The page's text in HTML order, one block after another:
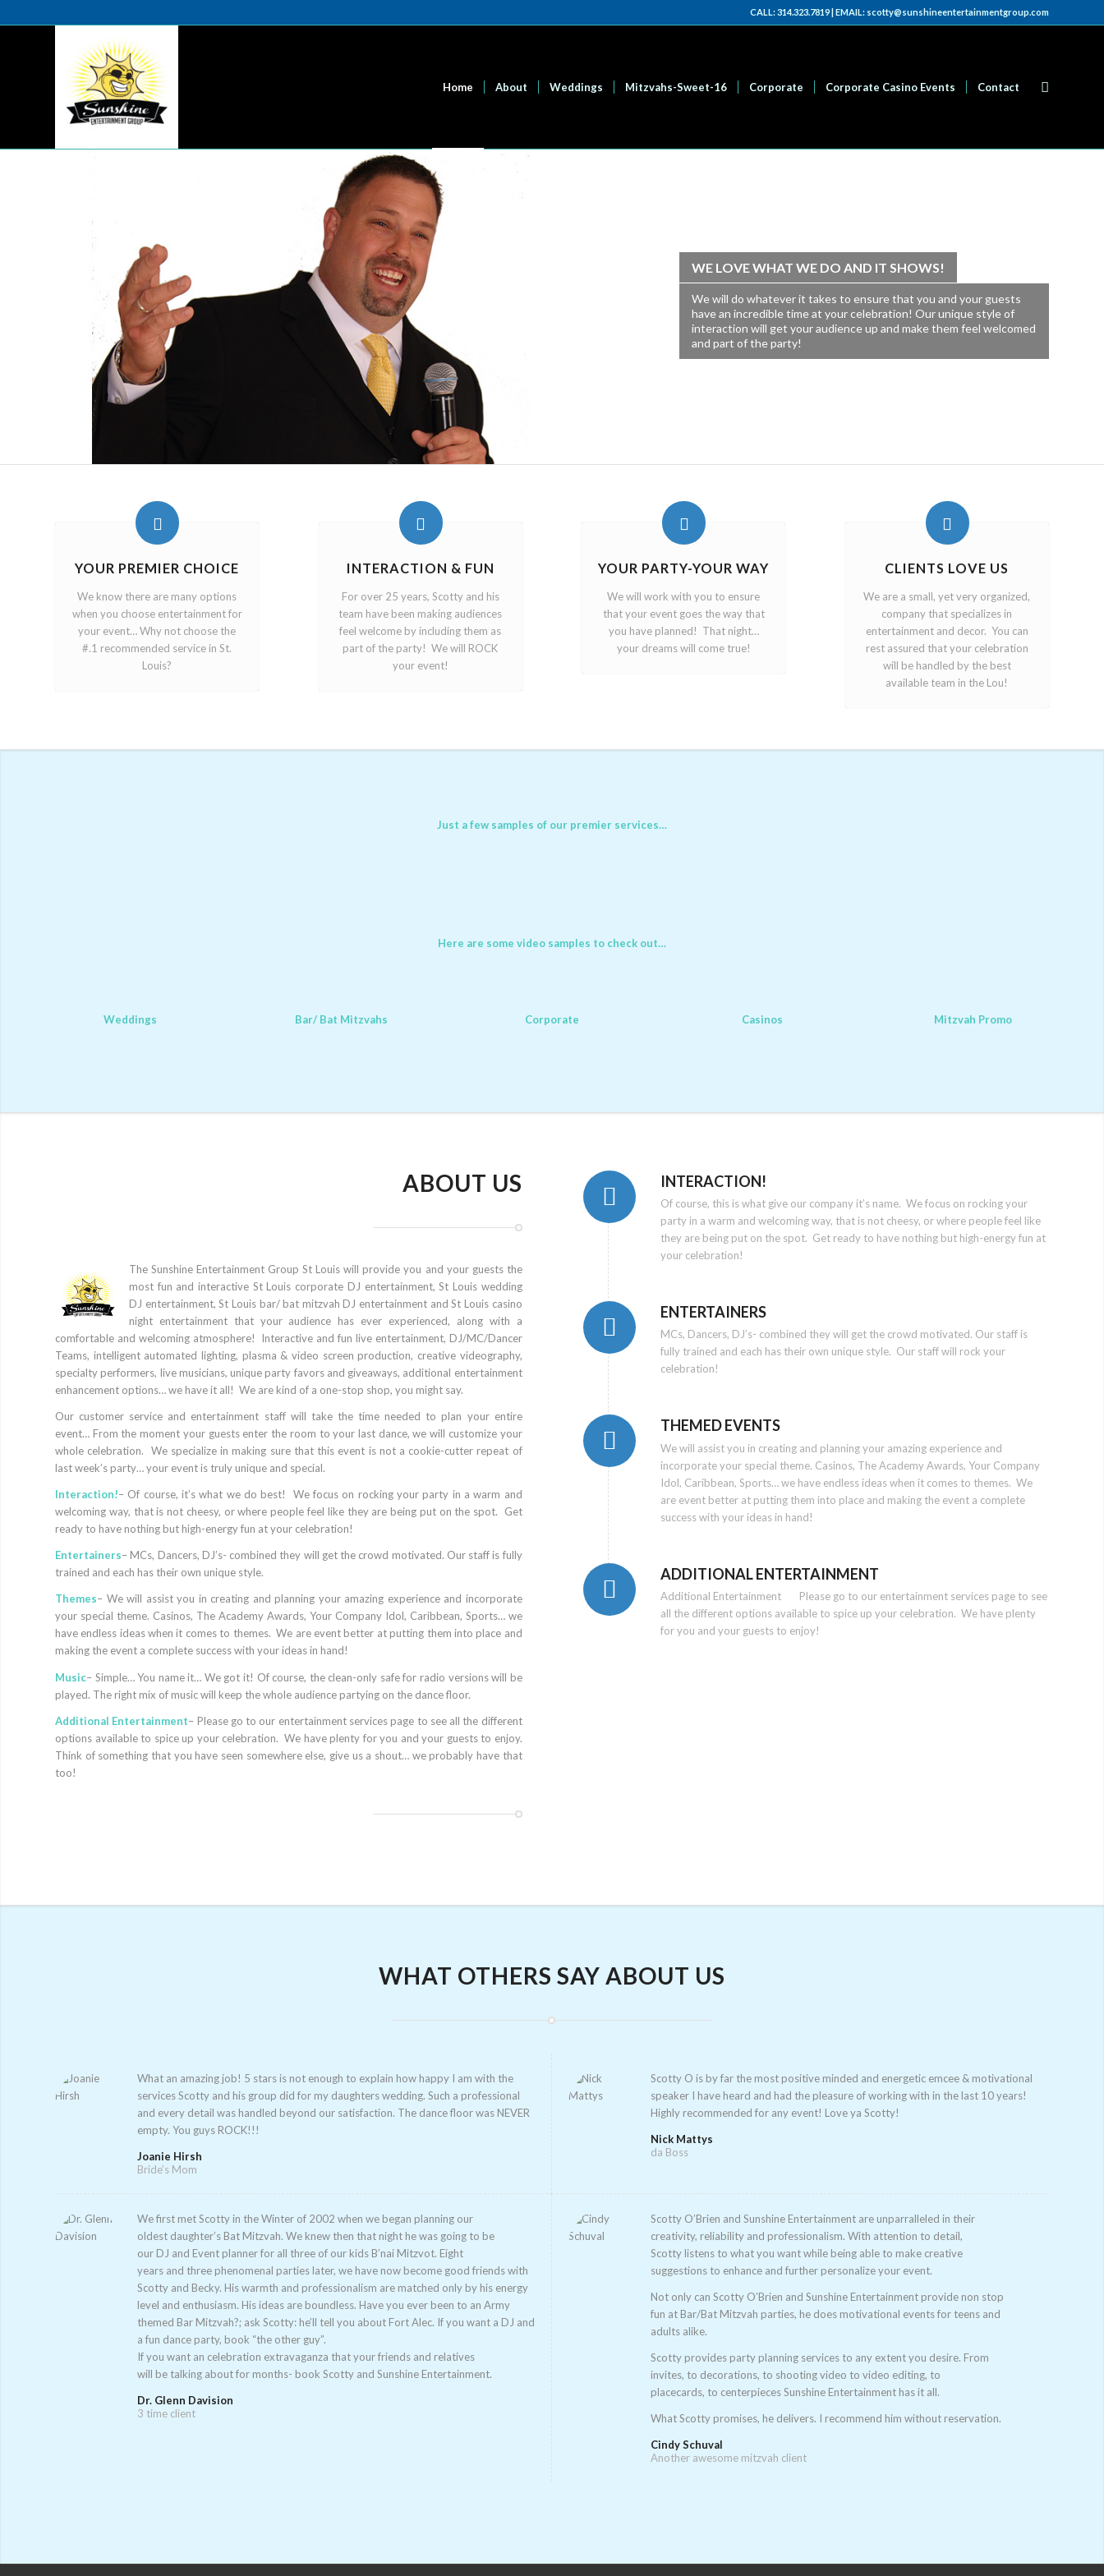
CALL: 314.323.7819 | EMAIL: scotty@sunshineentertainmentgroup.com
Home About Weddings Mitzvahs-Sweet-16 Corporate Corporate Casino Events Contact
WE LOVE WHAT WE DO AND IT SHOWS!
We will do whatever it takes to ensure that you and your guests
have an incredible time at your celebration! Our unique style of
interaction will get your audience up and make them feel welcomed
and part of the party!
YOUR PREMIER CHOICE
We know there are many options
when you choose entertainment for
your event… Why not choose the
#.1 recommended service in St.
Louis?
INTERACTION & FUN
For over 25 years, Scotty and his
team have been making audiences
feel welcome by including them as
part of the party! We will ROCK
your event!
YOUR PARTY-YOUR WAY
We will work with you to ensure
that your event goes the way that
you have planned! That night…
your dreams will come true!
CLIENTS LOVE US
We are a small, yet very organized,
company that specializes in
entertainment and decor. You can
rest assured that your celebration
will be handled by the best
available team in the Lou!
Just a few samples of our premier services…
Here are some video samples to check out…
Weddings Bar/ Bat Mitzvahs Corporate Casinos Mitzvah Promo
ABOUT US
The Sunshine Entertainment Group St Louis will provide you and your guests the
most fun and interactive St Louis corporate DJ entertainment, St Louis wedding
DJ entertainment, St Louis bar/ bat mitzvah DJ entertainment and St Louis casino
night entertainment that your audience has ever experienced, along with a
comfortable and welcoming atmosphere! Interactive and fun live entertainment, DJ/MC/Dancer
Teams, intelligent automated lighting, plasma & video screen production, creative videography,
specialty performers, live musicians, unique party favors and giveaways, additional entertainment
enhancement options… we have it all! We are kind of a one-stop shop, you might say.
Our customer service and entertainment staff will take the time needed to plan your entire
event… From the moment your guests enter the room to your last dance, we will customize your
whole celebration. We specialize in making sure that this event is not a cookie-cutter repeat of
last week’s party… your event is truly unique and special.
Interaction!– Of course, it’s what we do best! We focus on rocking your party in a warm and
welcoming way, that is not cheesy, or where people feel like they are being put on the spot. Get
ready to have nothing but high-energy fun at your celebration!
Entertainers– MCs, Dancers, DJ’s- combined they will get the crowd motivated. Our staff is fully
trained and each has their own unique style.
Themes– We will assist you in creating and planning your amazing experience and incorporate
your special theme. Casinos, The Academy Awards, Your Company Idol, Caribbean, Sports… we
have endless ideas when it comes to themes. We are event better at putting them into place and
making the event a complete success with your ideas in hand!
Music– Simple… You name it… We got it! Of course, the clean-only safe for radio versions will be
played. The right mix of music will keep the whole audience partying on the dance floor.
Additional Entertainment– Please go to our entertainment services page to see all the different
options available to spice up your celebration. We have plenty for you and your guests to enjoy.
Think of something that you have seen somewhere else, give us a shout… we probably have that
too!
INTERACTION!
Of course, this is what give our company it’s name. We focus on rocking your
party in a warm and welcoming way, that is not cheesy, or where people feel like
they are being put on the spot. Get ready to have nothing but high-energy fun at
your celebration!
ENTERTAINERS
MCs, Dancers, DJ’s- combined they will get the crowd motivated. Our staff is
fully trained and each has their own unique style. Our staff will rock your
celebration!
THEMED EVENTS
We will assist you in creating and planning your amazing experience and
incorporate your special theme. Casinos, The Academy Awards, Your Company
Idol, Caribbean, Sports… we have endless ideas when it comes to themes. We
are event better at putting them into place and making the event a complete
success with your ideas in hand!
ADDITIONAL ENTERTAINMENT
Additional Entertainment Please go to our entertainment services page to see
all the different options available to spice up your celebration. We have plenty
for you and your guests to enjoy!
WHAT OTHERS SAY ABOUT US
What an amazing job! 5 stars is not enough to explain how happy I am with the
services Scotty and his group did for my daughters wedding. Such a professional
and every detail was handled beyond our satisfaction. The dance floor was NEVER
empty. You guys ROCK!!!
Joanie Hirsh
Bride’s Mom
Scotty O is by far the most positive minded and energetic emcee & motivational
speaker I have heard and had the pleasure of working with in the last 10 years!
Highly recommended for any event! Love ya Scotty!
Nick Mattys
da Boss
We first met Scotty in the Winter of 2002 when we began planning our
oldest daughter’s Bat Mitzvah. We knew then that night he was going to be
our DJ and Event planner for all three of our kids B’nai Mitzvot. Eight
years and three phenomenal parties later, we have now become good friends with
Scotty and Becky. His warmth and professionalism are matched only by his energy
level and enthusiasm. His ideas are boundless. Have you ever been to an Army
themed Bar Mitzvah?; ask Scotty: he’ll tell you about Fort Alec. If you want a DJ and
a fun dance party, book “the other guy”.
If you want an celebration extravaganza that your friends and relatives
will be talking about for months- book Scotty and Sunshine Entertainment.
Dr. Glenn Davision
3 time client
Scotty O’Brien and Sunshine Entertainment are unparralleled in their
creativity, reliability and professionalism. With attention to detail,
Scotty listens to what you want while being able to make creative
suggestions to enhance and further personalize your event.
Not only can Scotty O’Brien and Sunshine Entertainment provide non stop
fun at Bar/Bat Mitzvah parties, he does motivational events for teens and
adults alike.
Scotty provides party planning services to any extent you desire. From
invites, to decorations, to shooting video to video editing, to
placecards, to centerpieces Sunshine Entertainment has it all.
What Scotty promises, he delivers. I recommend him without reservation.
Cindy Schuval
Another awesome mitzvah client